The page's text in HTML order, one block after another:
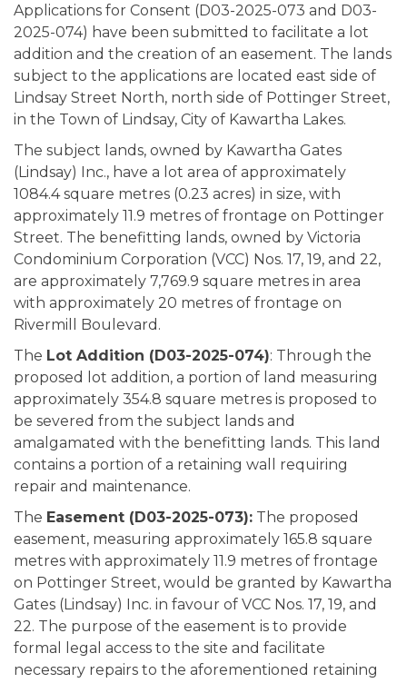
Applications for Consent (D03-2025-073 and D03-
2025-074) have been submitted to facilitate a lot
addition and the creation of an easement. The lands
subject to the applications are located east side of
Lindsay Street North, north side of Pottinger Street,
in the Town of Lindsay, City of Kawartha Lakes.
The subject lands, owned by Kawartha Gates
(Lindsay) Inc., have a lot area of approximately
1084.4 square metres (0.23 acres) in size, with
approximately 11.9 metres of frontage on Pottinger
Street. The benefitting lands, owned by Victoria
Condominium Corporation (VCC) Nos. 17, 19, and 22,
are approximately 7,769.9 square metres in area
with approximately 20 metres of frontage on
Rivermill Boulevard.
The Lot Addition (D03-2025-074): Through the
proposed lot addition, a portion of land measuring
approximately 354.8 square metres is proposed to
be severed from the subject lands and
amalgamated with the benefitting lands. This land
contains a portion of a retaining wall requiring
repair and maintenance.
The Easement (D03-2025-073): The proposed
easement, measuring approximately 165.8 square
metres with approximately 11.9 metres of frontage
on Pottinger Street, would be granted by Kawartha
Gates (Lindsay) Inc. in favour of VCC Nos. 17, 19, and
22. The purpose of the easement is to provide
formal legal access to the site and facilitate
necessary repairs to the aforementioned retaining